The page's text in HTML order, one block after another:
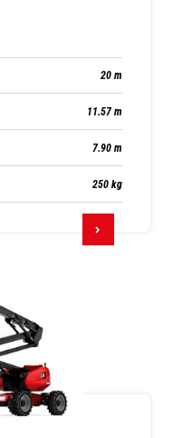
20 m
11.57 m
7.90 m
250 kg